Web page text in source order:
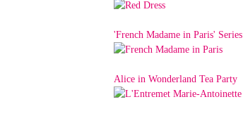
'French Madame in Paris' Series
Alice in Wonderland Tea Party